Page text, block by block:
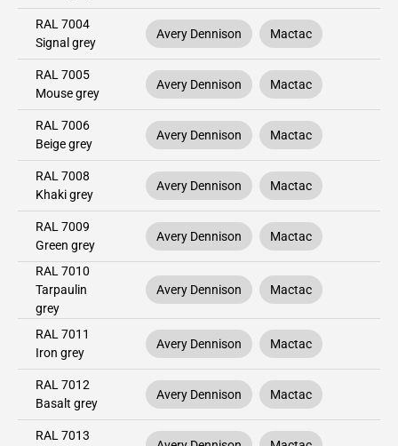
RAL 7004
Signal grey
Avery Dennison Mactac
RAL 7005
Mouse grey
Avery Dennison Mactac
RAL 7006
Beige grey
Avery Dennison Mactac
RAL 7008
Khaki grey
Avery Dennison Mactac
RAL 7009
Green grey
Avery Dennison Mactac
RAL 7010
Tarpaulin
grey
Avery Dennison Mactac
RAL 7011
Iron grey
Avery Dennison Mactac
RAL 7012
Basalt grey
Avery Dennison Mactac
RAL 7013